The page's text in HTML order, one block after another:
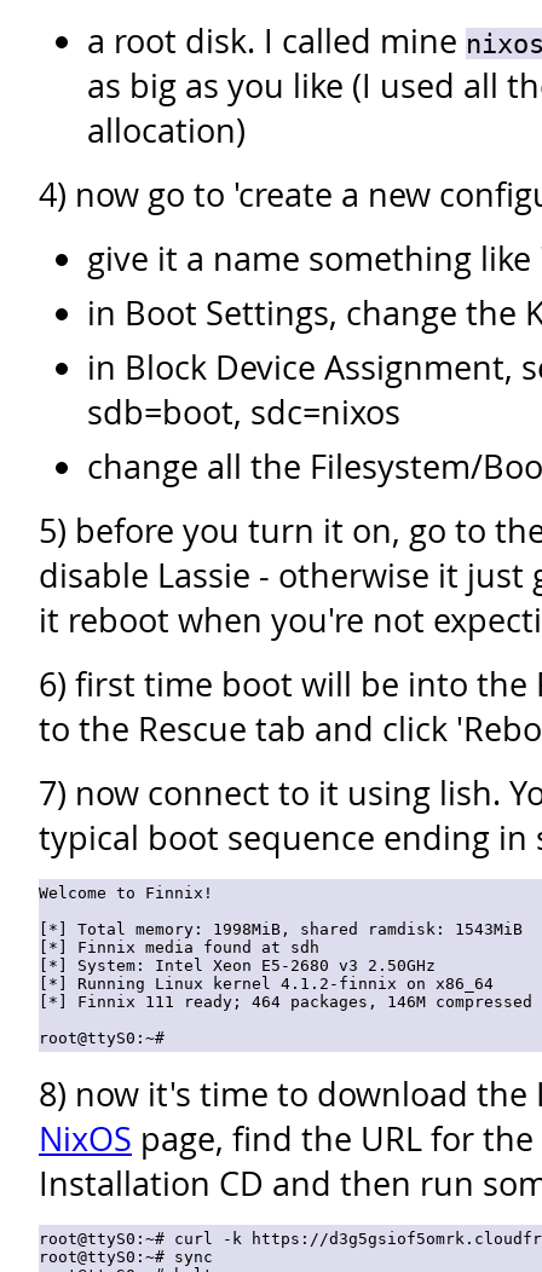
a root disk. I called mine
as big as you like (I used all
allocation)
4) now go to 'create a new
give it a name something
in Boot Settings, change the
in Block Device Assignment,
sdb=boot, sdc=nixos
change all the Filesystem/
5) before you turn it on, go to
disable Lassie - otherwise it just
it reboot when you're not
6) first time boot will be into the
to the Rescue tab and click
7) now connect to it using lish.
typical boot sequence ending in
Welcome to Finnix!
[*] Total memory: 1998MiB, shared ramdisk: 1543MiB
[*] Finnix media found at sdh
[*] System: Intel Xeon E5-2680 v3 2.50GHz
[*] Running Linux kernel 4.1.2-finnix on x86_64
[*] Finnix 111 ready; 464 packages, 146M compressed
8) now it's time to download the
NixOS page, find the URL for
Installation CD and then run
root@ttyS0:~# curl -k https://
root@ttyS0:~# sync